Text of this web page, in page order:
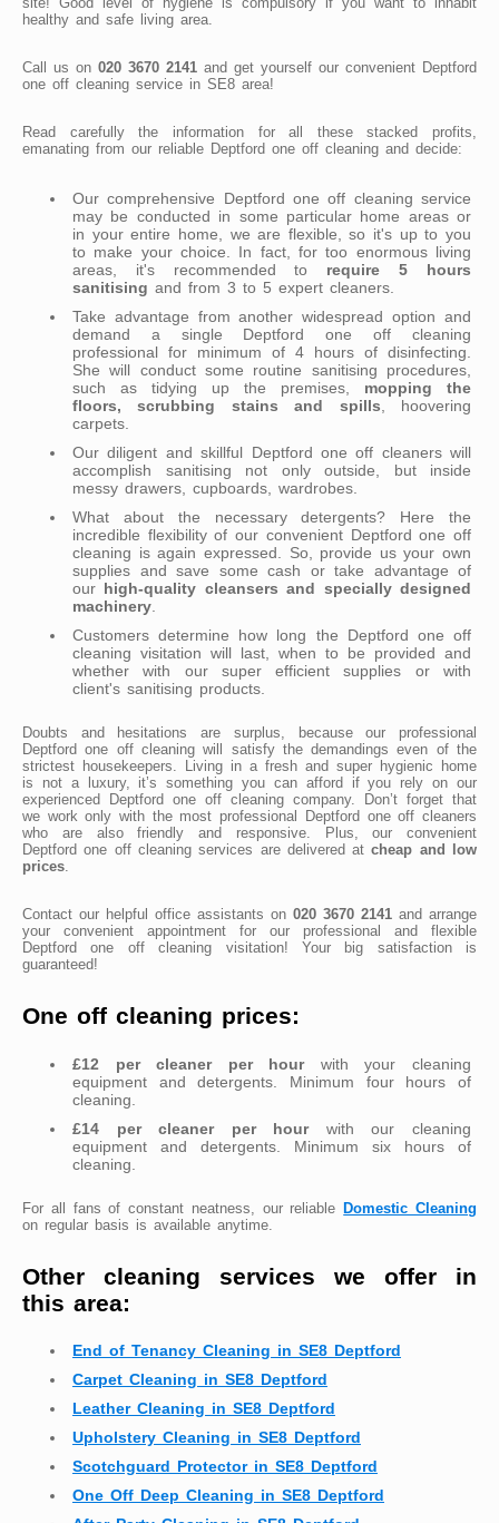
healthy and safe living area.
Call us on 020 3670 2141 and get yourself our convenient Deptford
one off cleaning service in SE8 area!
Read carefully the information for all these stacked profits,
emanating from our reliable Deptford one off cleaning and decide:
Our comprehensive Deptford one off cleaning service
may be conducted in some particular home areas or
in your entire home, we are flexible, so it's up to you
to make your choice. In fact, for too enormous living
areas, it's recommended to require 5 hours
sanitising and from 3 to 5 expert cleaners.
Take advantage from another widespread option and
demand a single Deptford one off cleaning
professional for minimum of 4 hours of disinfecting.
She will conduct some routine sanitising procedures,
such as tidying up the premises, mopping the
floors, scrubbing stains and spills , hoovering
carpets.
Our diligent and skillful Deptford one off cleaners will
accomplish sanitising not only outside, but inside
messy drawers, cupboards, wardrobes.
What about the necessary detergents? Here the
incredible flexibility of our convenient Deptford one off
cleaning is again expressed. So, provide us your own
supplies and save some cash or take advantage of
our high-quality cleansers and specially designed
machinery
Customers determine how long the Deptford one off
cleaning visitation will last, when to be provided and
whether with our super efficient supplies or with
client's sanitising products.
Doubts and hesitations are surplus, because our professional
Deptford one off cleaning will satisfy the demandings even of the
strictest housekeepers. Living in a fresh and super hygienic home
is not a luxury, it’s something you can afford if you rely on our
experienced Deptford one off cleaning company. Don’t forget that
we work only with the most professional Deptford one off cleaners
who are also friendly and responsive. Plus, our convenient
Deptford one off cleaning services are delivered atcheap and low
prices
Contact our helpful office assistants on 020 3670 2141 and arrange
your convenient appointment for our professional and flexible
Deptford one off cleaning visitation! Your big satisfaction is
guaranteed!
One off cleaning prices:
£12 per cleaner per hourwith your cleaning
equipment and detergents. Minimum four hours of
cleaning.
£14 per cleaner per hourwith our cleaning
equipment and detergents. Minimum six hours of
cleaning.
For all fans of constant neatness, our reliableDomestic Cleaning
on regular basis is available anytime.
Other cleaning services we offer in
this area:
End of Tenancy Cleaning in SE8 Deptford
Carpet Cleaning in SE8 Deptford
Leather Cleaning in SE8 Deptford
Upholstery Cleaning in SE8 Deptford
Scotchguard Protector in SE8 Deptford
One Off Deep Cleaning in SE8 Deptford